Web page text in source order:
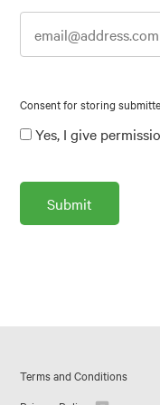
Consent for storing
Yes, I give
Terms and Conditions